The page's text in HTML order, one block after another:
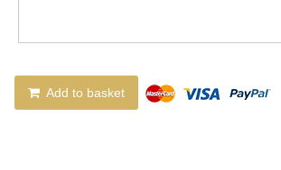
Add to basket